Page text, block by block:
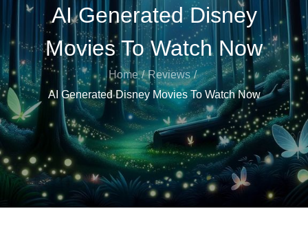
AI Generated Disney
Movies To Watch Now
Home
Reviews
AI Generated Disney Movies To Watch Now